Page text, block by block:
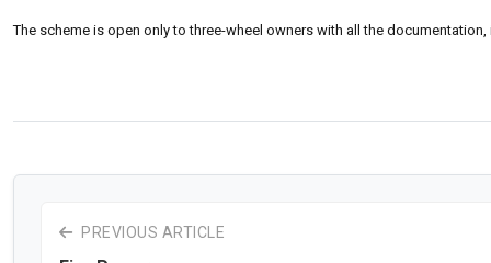
The scheme is open only to three-wheel owners with all the documentation,
PREVIOUS ARTICLE